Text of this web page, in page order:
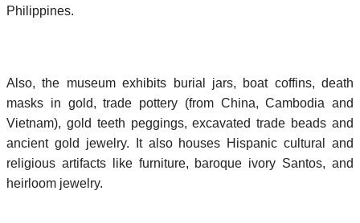
Philippines.
Also, the museum exhibits burial jars, boat coffins, death
masks in gold, trade pottery (from China, Cambodia and
Vietnam), gold teeth peggings, excavated trade beads and
ancient gold jewelry. It also houses Hispanic cultural and
religious artifacts like furniture, baroque ivory Santos, and
heirloom jewelry.